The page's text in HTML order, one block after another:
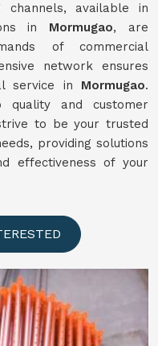
channels, available in
in Mormugao, are
of commercial
network ensures
service in Mormugao.
and customer
to be your trusted
providing solutions
effectiveness of your